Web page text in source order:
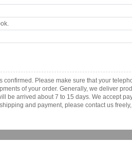
Please make sure that your
of your order. Generally, we deliver
arrived about 7 to 15 days. We accept
and payment, please contact us